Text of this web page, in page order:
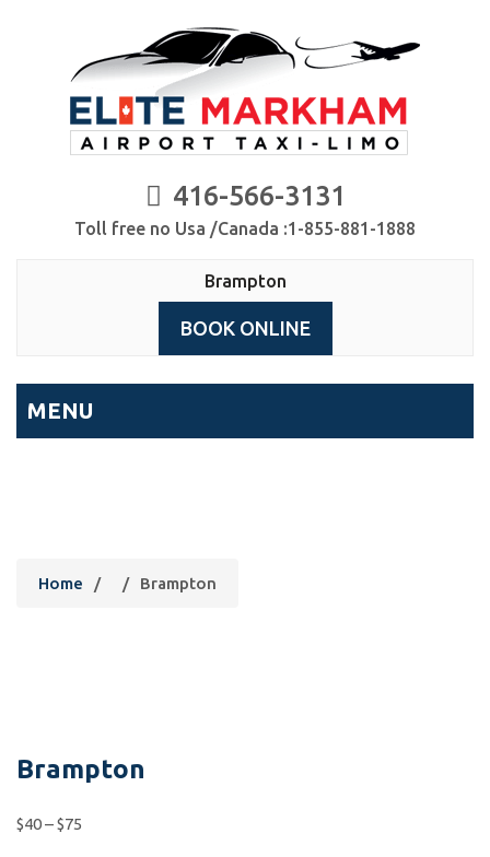
416-566-3131
Toll free no Usa /Canada :1-855-881-1888
Brampton
BOOK ONLINE
MENU
Home / / Brampton
Brampton
$40 – $75